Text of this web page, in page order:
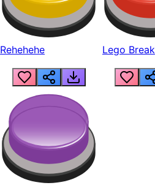
Rehehehe Lego Break